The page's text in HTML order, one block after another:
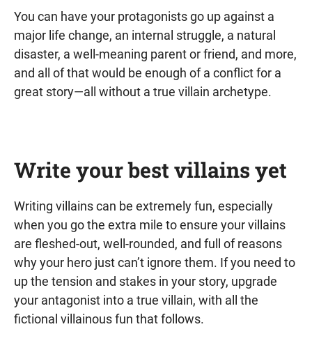
You can have your protagonists go up against a
major life change, an internal struggle, a natural
disaster, a well-meaning parent or friend, and more,
and all of that would be enough of a conflict for a
great story—all without a true villain archetype.
Write your best villains yet
Writing villains can be extremely fun, especially
when you go the extra mile to ensure your villains
are fleshed-out, well-rounded, and full of reasons
why your hero just can’t ignore them. If you need to
up the tension and stakes in your story, upgrade
your antagonist into a true villain, with all the
fictional villainous fun that follows.